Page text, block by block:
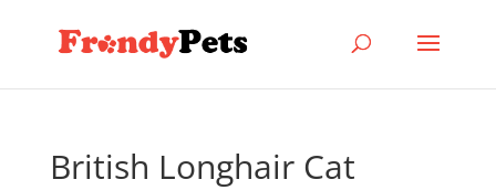
British Longhair Cat